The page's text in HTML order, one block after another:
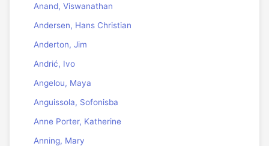
Anand, Viswanathan
Andersen, Hans Christian
Anderton, Jim
Andrić, Ivo
Angelou, Maya
Anguissola, Sofonisba
Anne Porter, Katherine
Anning, Mary